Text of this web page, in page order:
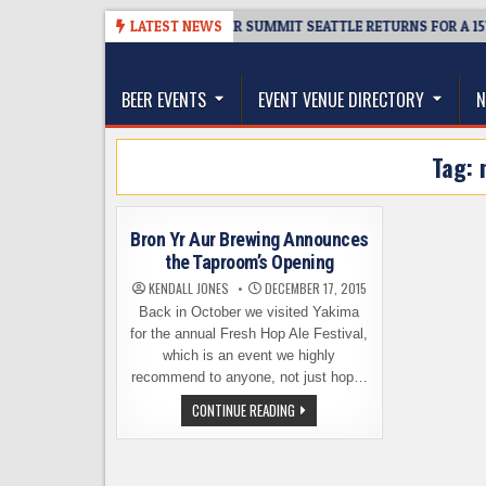
LATEST NEWS
TICKET GIVEAWAY – CIDER SUMMIT SEATTLE RETURNS FOR A
The Washington Beer Blog
BEER EVENTS EVENT VENUE DIRECTORY
Tag:
Bron Yr Aur Brewing Announces
the Taproom’s Opening
KENDALL JONES DECEMBER 17, 2015
Back in October we visited Yakima
for the annual Fresh Hop Ale Festival,
which is an event we highly
recommend to anyone, not just hop…
CONTINUE READING BRON
YR
AUR